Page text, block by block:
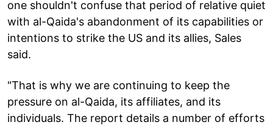
one shouldn't confuse that period of relative quiet
with al-Qaida's abandonment of its capabilities or
intentions to strike the US and its allies, Sales
said.
"That is why we are continuing to keep the
pressure on al-Qaida, its affiliates, and its
individuals. The report details a number of efforts